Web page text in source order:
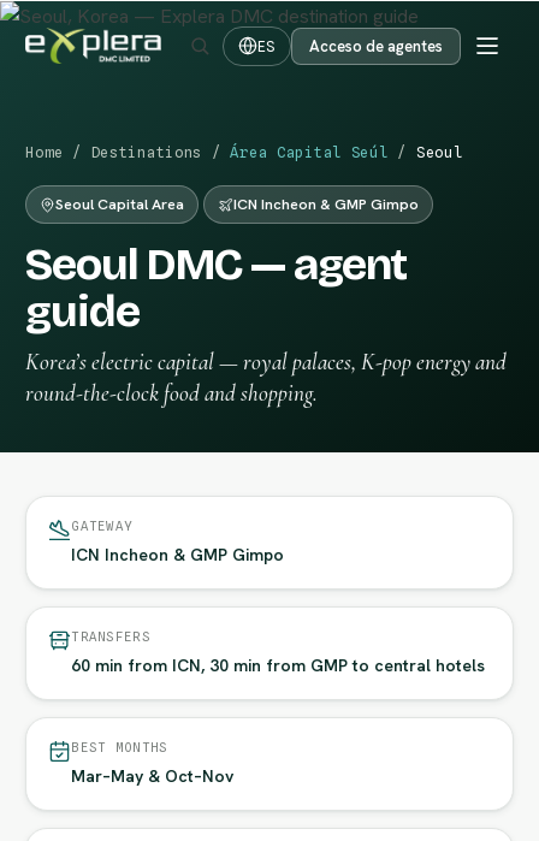
ES Acceso de agentes
Home / Destinations / Área Capital Seúl / Seoul
Seoul Capital Area ICN Incheon & GMP Gimpo
Seoul DMC — agent
guide
Korea’s electric capital — royal palaces, K-pop energy and
round-the-clock food and shopping.
GATEWAY
ICN Incheon & GMP Gimpo
TRANSFERS
60 min from ICN, 30 min from GMP to central hotels
BEST MONTHS
Mar–May & Oct–Nov